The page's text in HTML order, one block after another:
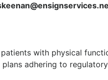
with physical
adhering to